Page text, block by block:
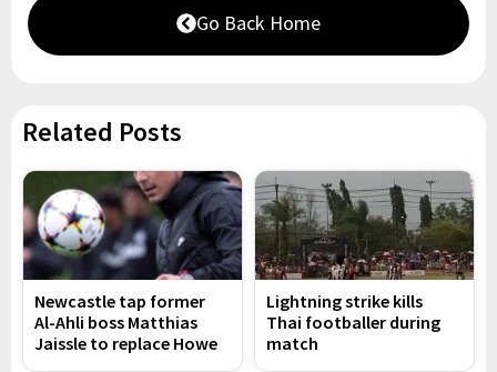
Go Back Home
Related Posts
Newcastle tap former
Al-Ahli boss Matthias
Jaissle to replace Howe
Lightning strike kills
Thai footballer during
match